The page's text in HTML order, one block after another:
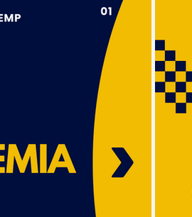
Pain, Agitation, Delirium
- Drug Explanations